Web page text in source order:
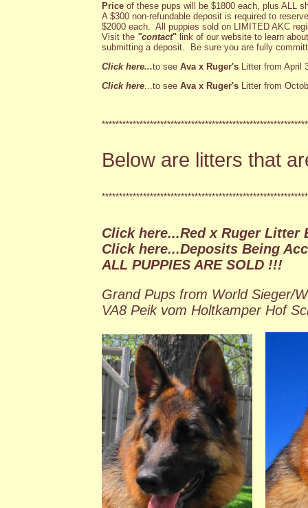
Price of these pups will be $1800 each, plus ALL
A $300 non-refundable deposit is required to
$2000 each. All puppies sold on LIMITED AKC
Visit the "contact" link of our website to learn
submitting a deposit. Be sure you are fully
Click here...to see Ava x Ruger's Litter from April
Click here...to see Ava x Ruger's Litter from
************************************************************
Below are litters that
************************************************************
Click here...Red x Ruger Litter
Click here...Deposits Being
ALL PUPPIES ARE SOLD !!!
Grand Pups from World Sieger/
VA8 Peik vom Holtkamper Hof